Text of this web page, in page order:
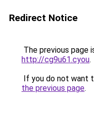
Redirect Notice
The previous page
http://cg9u61.cyou.
If you do not want
the previous page.